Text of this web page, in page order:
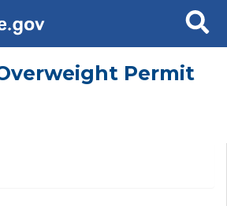
Search
Permit